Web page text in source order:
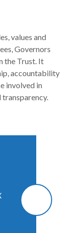
values and
Governors
the Trust. It
accountability
involved in